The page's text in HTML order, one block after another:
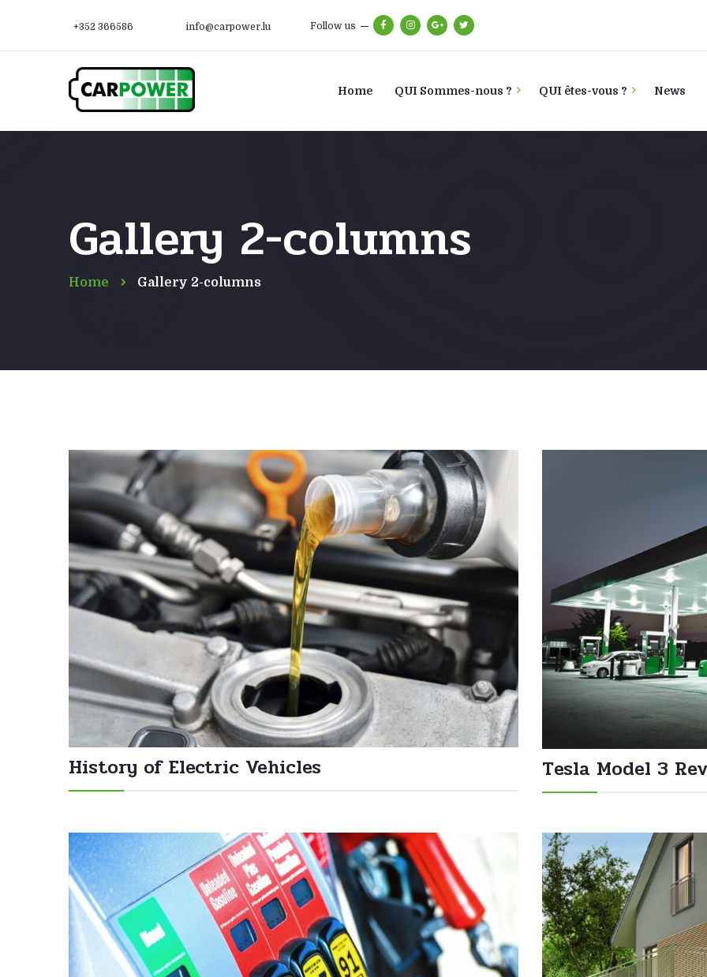
+352 366586 info@carpower.lu Follow us
Home QUI Sommes-nous ? QUI êtes-vous ? News
Gallery 2-columns
Home Gallery 2-columns
History of Electric Vehicles Tesla Model 3